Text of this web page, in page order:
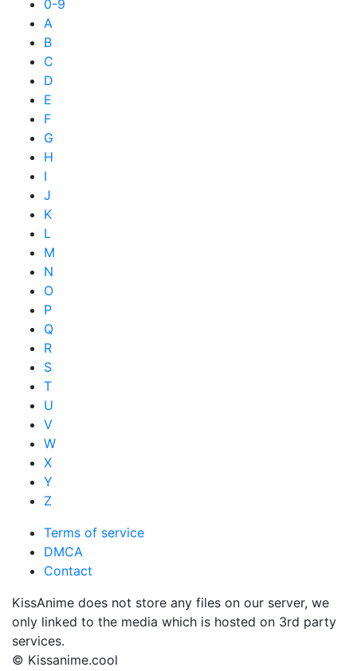
0-9
A
B
C
D
E
F
G
H
I
J
K
L
M
N
O
P
Q
R
S
T
U
V
W
X
Y
Z
Terms of service
DMCA
Contact
KissAnime does not store any files on our server, we
only linked to the media which is hosted on 3rd party
services.
© Kissanime.cool